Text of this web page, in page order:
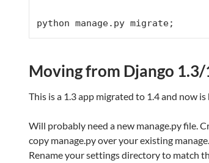
python manage.py migrate;
Moving from Django 1.3/
This is a 1.3 app migrated to 1.4 and now
Will probably need a new manage.py file.
copy manage.py over your existing
Rename your settings directory to match